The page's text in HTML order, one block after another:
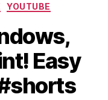
YOUTUBE
Easy